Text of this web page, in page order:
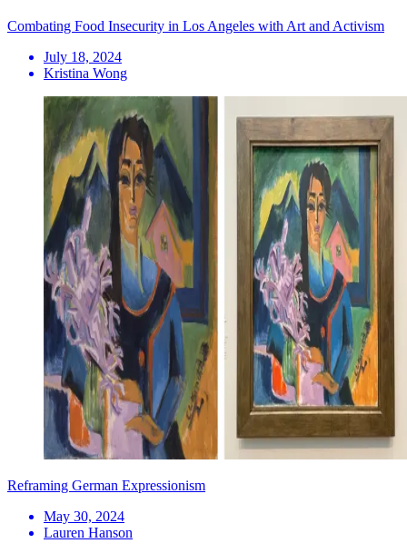
Combating Food Insecurity in Los Angeles with Art and Activism
July 18, 2024
Kristina Wong
Reframing German Expressionism
May 30, 2024
Lauren Hanson